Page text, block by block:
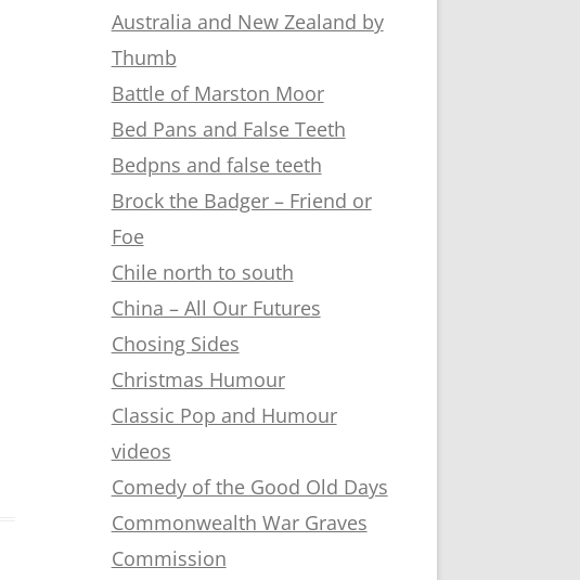
Australia and New Zealand by
Thumb
Battle of Marston Moor
Bed Pans and False Teeth
Bedpns and false teeth
Brock the Badger – Friend or
Foe
Chile north to south
China – All Our Futures
Chosing Sides
Christmas Humour
Classic Pop and Humour
videos
Comedy of the Good Old Days
Commonwealth War Graves
Commission